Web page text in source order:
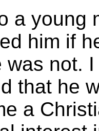
a young
him if
was not.
that he
a